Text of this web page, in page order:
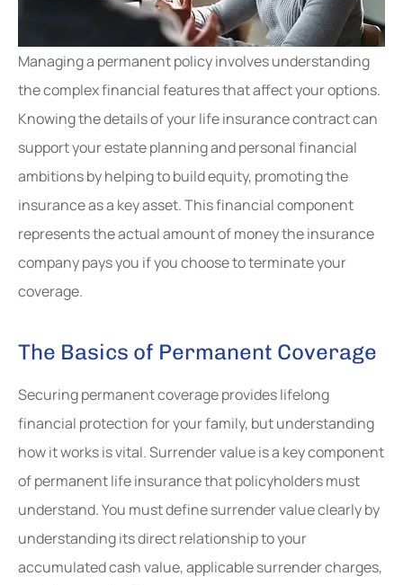
Managing a permanent policy involves understanding
the complex financial features that affect your options.
Knowing the details of your life insurance contract can
support your estate planning and personal financial
ambitions by helping to build equity, promoting the
insurance as a key asset. This financial component
represents the actual amount of money the insurance
company pays you if you choose to terminate your
coverage.
The Basics of Permanent Coverage
Securing permanent coverage provides lifelong
financial protection for your family, but understanding
how it works is vital. Surrender value is a key component
of permanent life insurance that policyholders must
understand. You must define surrender value clearly by
understanding its direct relationship to your
accumulated cash value, applicable surrender charges,